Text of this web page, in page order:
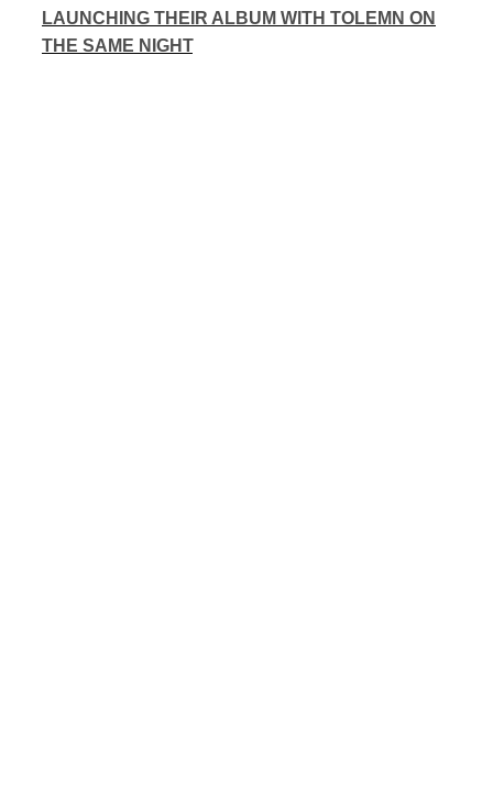
LAUNCHING THEIR ALBUM WITH TOLEMN ON
THE SAME NIGHT